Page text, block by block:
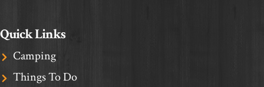
Quick Links
Camping
Things To Do